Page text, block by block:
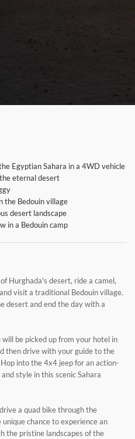
Egyptian Sahara in a 4WD vehicle
eternal desert
the Bedouin village
desert landscape
in a Bedouin camp
Hurghada's desert, ride a camel,
visit a traditional Bedouin village.
desert and end the day with a
be picked up from your hotel in
then drive with your guide to the
into the 4x4 jeep for an action-
style in this scenic Sahara
a quad bike through the
chance to experience an
the pristine landscapes of the